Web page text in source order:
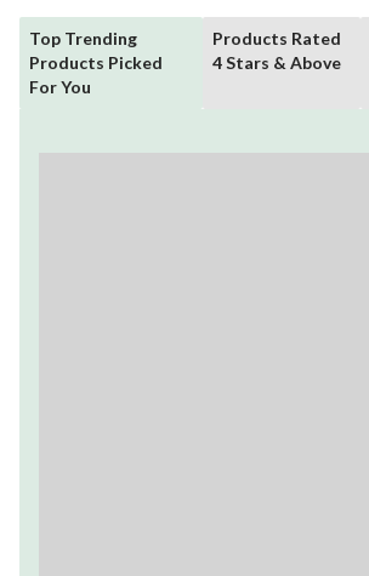
Top Trending
Products Picked
For You
Products Rated
4 Stars & Above